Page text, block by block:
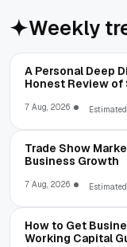
Weekly
A Personal Deep
Honest Review of
7 Aug, 2026
Trade Show
Business Growth
7 Aug, 2026
How to Get
Working Capital